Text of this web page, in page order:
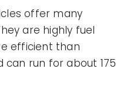
offer many
are highly fuel
efficient than
can run for about 175